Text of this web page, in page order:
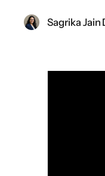
Sagrika Jain